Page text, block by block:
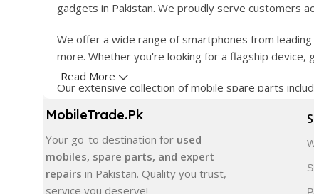
gadgets in Pakistan. We proudly serve customers
We offer a wide range of smartphones from leading
more. Whether you're looking for a flagship device,
Our extensive collection of mobile spare parts
In addition, we offer premium mobile accessories,
delivery, trusted customer support, and a
Shop with confidence and discover why
Read More
MobileTrade.Pk
Your go-to destination for used
mobiles, spare parts, and expert
repairs in Pakistan. Quality you trust,
service you deserve!